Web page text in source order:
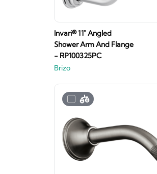
Invari® 11" Angled
Shower Arm And Flange
- RP100325PC
Brizo